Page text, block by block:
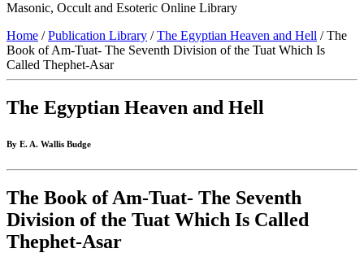
Masonic, Occult and Esoteric Online Library
Home /Publication Library /The Egyptian Heaven and Hell / The
Book of Am-Tuat- The Seventh Division of the Tuat Which Is
Called Thephet-Asar
The Egyptian Heaven and Hell
By E. A. Wallis Budge
The Book of Am-Tuat- The Seventh
Division of the Tuat Which Is Called
Thephet-Asar